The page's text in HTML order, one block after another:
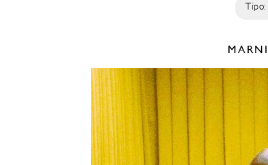
Tipo:
MARNI